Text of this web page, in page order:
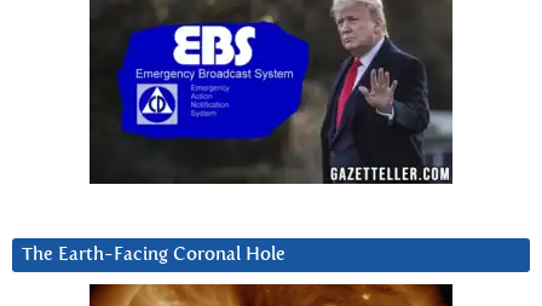
The Earth-Facing Coronal Hole